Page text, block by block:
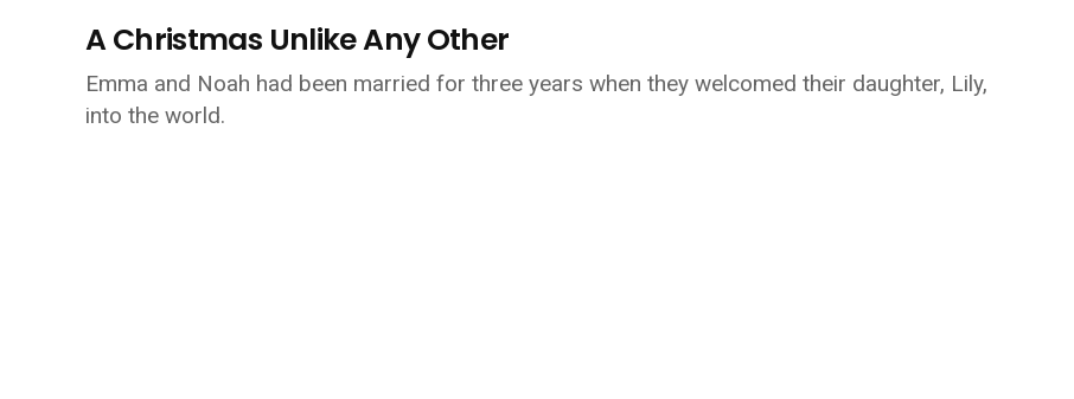
A Christmas Unlike Any Other
Emma and Noah had been married for three years when they welcomed their daughter, Lily,
into the world.